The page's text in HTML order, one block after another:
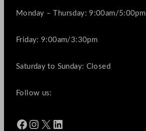
Monday – Thursday: 9:00am/5:00pm
Friday: 9:00am/3:30pm
Saturday to Sunday: Closed
Follow us:
Facebook Instagram X LinkedIn